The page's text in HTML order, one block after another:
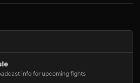
info for upcoming fights